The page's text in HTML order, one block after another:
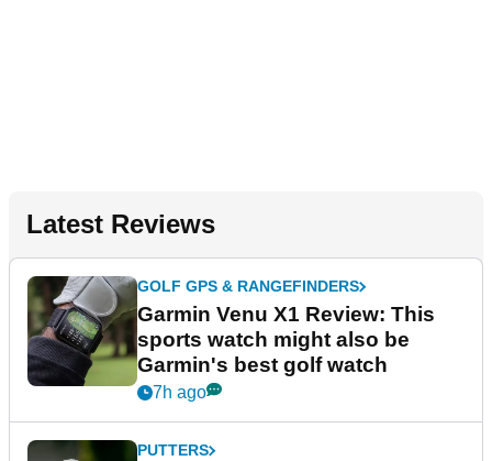
Latest Reviews
GOLF GPS & RANGEFINDERS
Garmin Venu X1 Review: This
sports watch might also be
Garmin's best golf watch
7h ago
PUTTERS